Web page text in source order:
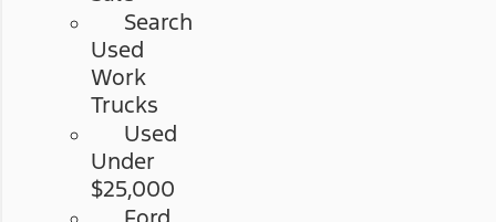
Search
Used
Work
Trucks
Used
Under
$25,000